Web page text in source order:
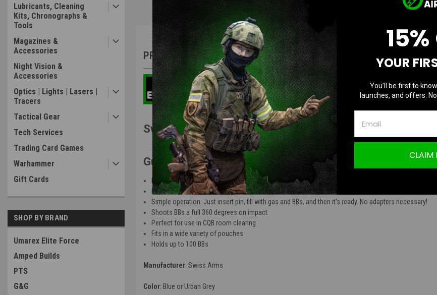
Lubricants, Cleaning
Kits, Chronographs &
Tools
Magazines &
Accessories
Night Vision &
Accessories
Optics | Lights | Lasers |
Tracers
Tactical Gear
Tech Services
Trading Card Games
Warhammer
Gift Cards
SHOP BY BRAND
Umarex Elite Force
Amped Builds
PTS
G&G
Overview Questions & Answers
PRODUCT DESCRIPTION
Swiss Arms ERAZ Polymer 360 Degree Reusable Green
Gun Features:
Durable, lightweight polymer construction
Impact style detonation trigger
Simple operation. Just insert pin, fill with gas and BBs, and then it's ready. No adapters necessary!
Shoots BBs a full 360 degrees on impact
Perfect for use in CQB room clearing
Fits in a wide variety of pouches
Holds up to 100 BBs
Manufacturer: Swiss Arms
Color: Blue or Urban Grey
15%
YOUR
You’ll be first to
launches, and offers.
CLAIM